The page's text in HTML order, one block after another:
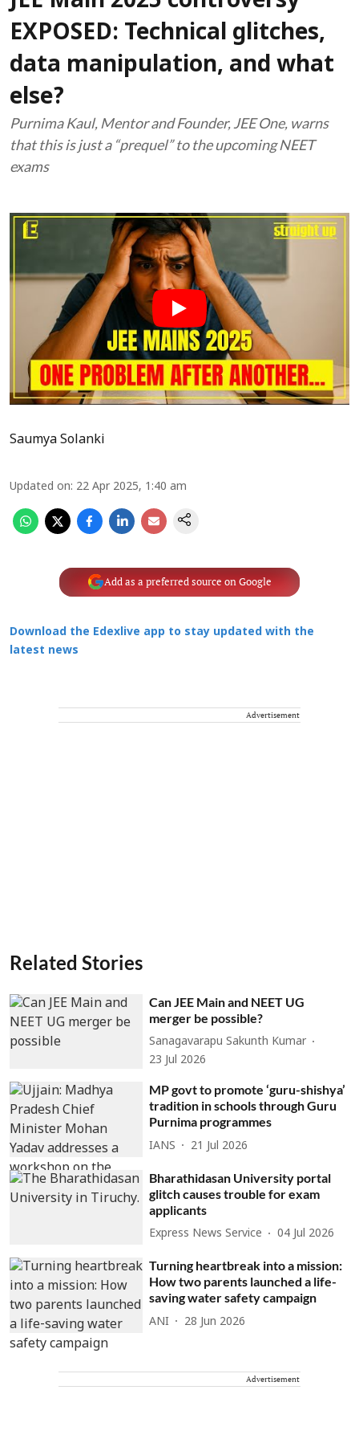
EXPOSED: Technical glitches,
data manipulation, and what
else?
Purnima Kaul, Mentor and Founder, JEE One, warns
that this is just a “prequel” to the upcoming NEET
exams
Saumya Solanki
Updated on: 22 Apr 2025, 1:40 am
Add as a preferred source on Google
Download the Edexlive app to stay updated with the
latest news
Advertisement
Related Stories
Can JEE Main and NEET UG
merger be possible?
Sanagavarapu Sakunth Kumar
23 Jul 2026
MP govt to promote ‘guru-shishya’
tradition in schools through Guru
Purnima programmes
IANS 21 Jul 2026
Bharathidasan University portal
glitch causes trouble for exam
applicants
Express News Service 04 Jul 2026
Turning heartbreak into a mission:
How two parents launched a life-
saving water safety campaign
ANI 28 Jun 2026
Advertisement